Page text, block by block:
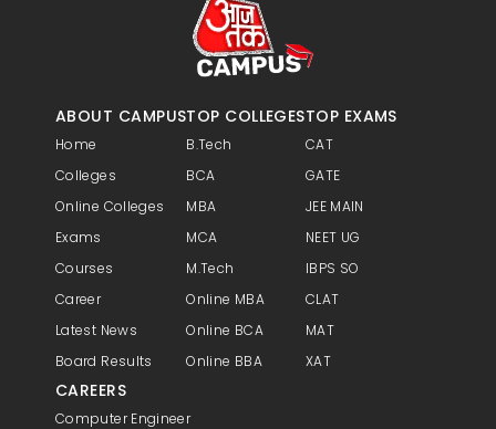
ABOUT CAMPUS
Home
Colleges
Online Colleges
Exams
Courses
Career
Latest News
Board Results
TOP COLLEGES
B.Tech
BCA
MBA
MCA
M.Tech
Online MBA
Online BCA
Online BBA
TOP EXAMS
CAT
GATE
JEE MAIN
NEET UG
IBPS SO
CLAT
MAT
XAT
CAREERS
Computer Engineer